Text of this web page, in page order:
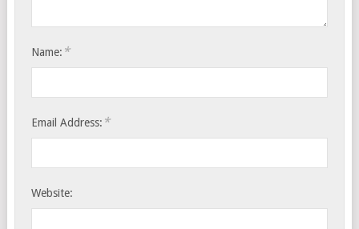
Name: *
Email Address: *
Website: